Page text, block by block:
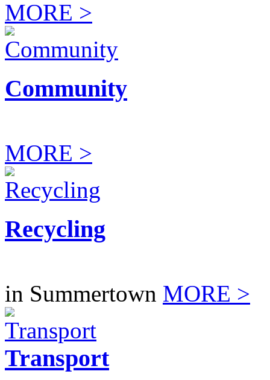
MORE >
Community
MORE >
Recycling
in Summertown MORE >
Transport